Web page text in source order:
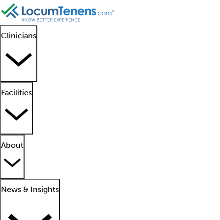
Clinicians
Facilities
About
News & Insights